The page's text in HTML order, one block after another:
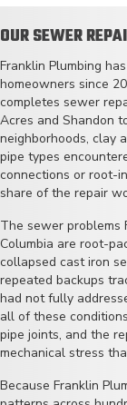
OUR SEWER
Franklin Plumbing
homeowners since
completes sewer
Acres and Shandon
neighborhoods, clay
pipe types
connections or root-
share of the repair
The sewer problems
Columbia are root-
collapsed cast iron
repeated backups
had not fully
all of these
pipe joints, and the
mechanical stress
Because Franklin